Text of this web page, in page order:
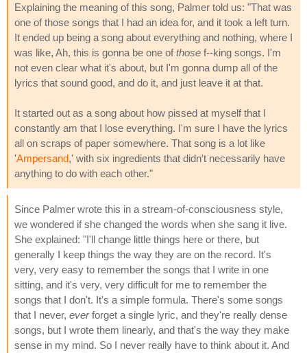
Explaining the meaning of this song, Palmer told us: "That was
one of those songs that I had an idea for, and it took a left turn.
It ended up being a song about everything and nothing, where I
was like, Ah, this is gonna be one ofthose f--king songs. I'm
not even clear what it's about, but I'm gonna dump all of the
lyrics that sound good, and do it, and just leave it at that.
It started out as a song about how pissed at myself that I
constantly am that I lose everything. I'm sure I have the lyrics
all on scraps of paper somewhere. That song is a lot like
'Ampersand,' with six ingredients that didn't necessarily have
anything to do with each other."
Since Palmer wrote this in a stream-of-consciousness style,
we wondered if she changed the words when she sang it live.
She explained: "I'll change little things here or there, but
generally I keep things the way they are on the record. It's
very, very easy to remember the songs that I write in one
sitting, and it's very, very difficult for me to remember the
songs that I don't. It's a simple formula. There's some songs
that I never, everforget a single lyric, and they're really dense
songs, but I wrote them linearly, and that's the way they make
sense in my mind. So I never really have to think about it. And